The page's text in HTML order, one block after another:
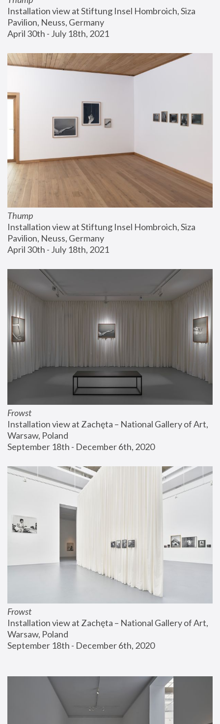
Installation view at Stiftung Insel Hombroich, Siza
Pavilion, Neuss, Germany
April 30th - July 18th, 2021
Thump
Installation view at Stiftung Insel Hombroich, Siza
Pavilion, Neuss, Germany
April 30th - July 18th, 2021
Frowst
Installation view at Zachęta – National Gallery of Art,
Warsaw, Poland
September 18th - December 6th, 2020
Frowst
Installation view at Zachęta – National Gallery of Art,
Warsaw, Poland
September 18th - December 6th, 2020